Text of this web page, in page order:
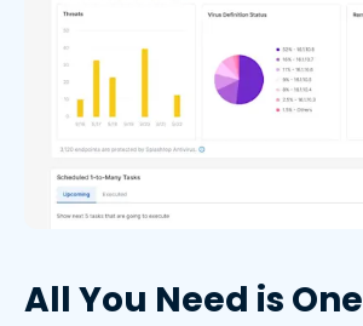
All You Need is One